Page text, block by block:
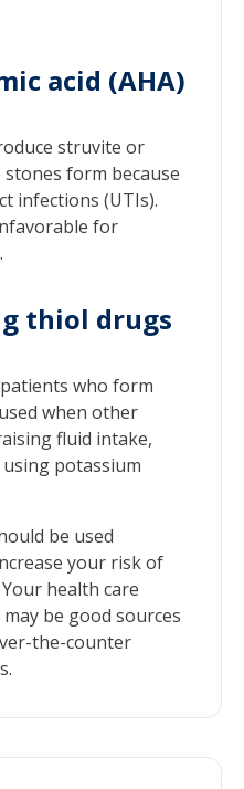
acid (AHA)
struvite or
form because
infections (UTIs).
for
thiol drugs
who form
when other
fluid intake,
potassium
be used
your risk of
health care
be good sources
the-counter